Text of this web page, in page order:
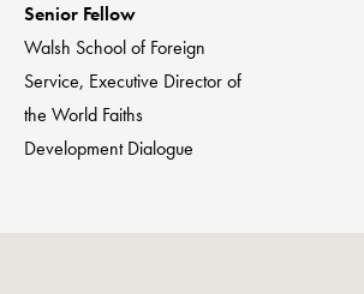
Senior Fellow
Walsh School of Foreign
Service, Executive Director of
the World Faiths
Development Dialogue